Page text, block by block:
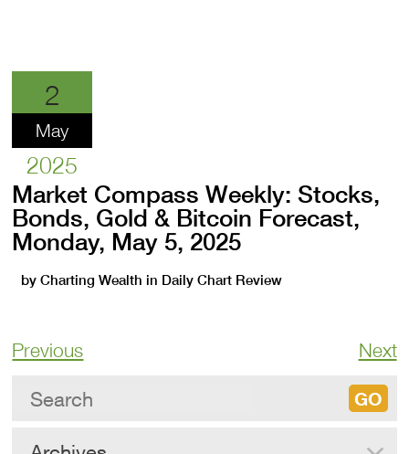
2
May
2025
Market Compass Weekly: Stocks,
Bonds, Gold & Bitcoin Forecast,
Monday, May 5, 2025
byCharting Wealth in Daily Chart Review
Next
Previous